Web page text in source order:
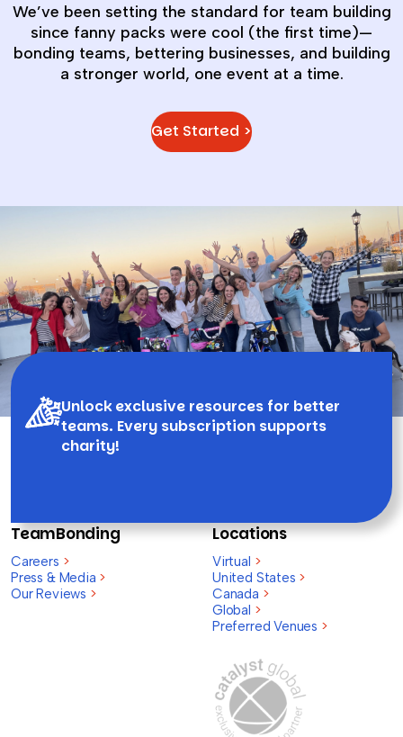
We’ve been setting the standard for team building
since fanny packs were cool (the first time)—
bonding teams, bettering businesses, and building
a stronger world, one event at a time.
Get Started >
Unlock exclusive resources for better
teams. Every subscription supports
charity!
TeamBonding
Careers >
Press & Media >
Our Reviews >
Locations
Virtual >
United States >
Canada >
Global >
Preferred Venues >